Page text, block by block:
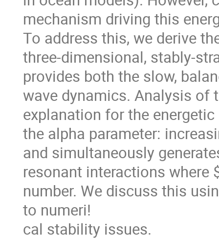
mechanism driving this
To address this, we derive
three-dimensional, stably-
provides both the slow,
wave dynamics. Analysis of
explanation for the
the alpha parameter:
and simultaneously
resonant interactions where
number. We discuss this
to numeri!
cal stability issues.